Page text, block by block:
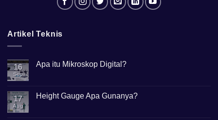
Artikel Teknis
16
Sep
Apa itu Mikroskop Digital?
Apa
itu
17
Aug
Height Gauge Apa Gunanya?